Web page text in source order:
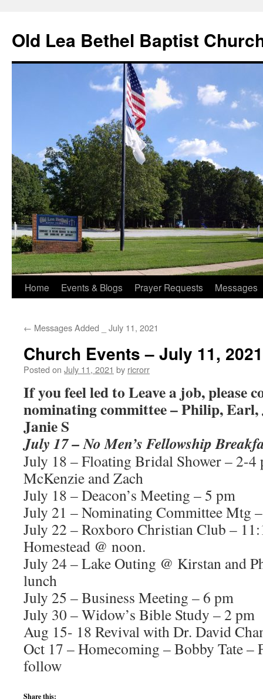
content
Old Lea Bethel Baptist
Home Events & Blogs Prayer Requests Messages
← Messages Added _ July 11, 2021
Church Events – July 11, 2021
Posted on July 11, 2021 by ricrorr
If you feel led to Leave a job, please
nominating committee – Philip, Earl,
Janie S
July 17 – No Men’s Fellowship
July 18 – Floating Bridal Shower – 2-
McKenzie and Zach
July 18 – Deacon’s Meeting – 5 pm
July 21 – Nominating Committee Mtg
July 22 – Roxboro Christian Club –
Homestead @ noon.
July 24 – Lake Outing @ Kirstan and
lunch
July 25 – Business Meeting – 6 pm
July 30 – Widow’s Bible Study – 2 pm
Aug 15- 18 Revival with Dr. David
Oct 17 – Homecoming – Bobby Tate –
follow
Share this: